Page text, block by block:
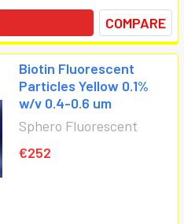
COMPARE
Biotin Fluorescent
Particles Yellow 0.1%
w/v 0.4-0.6 um
Sphero Fluorescent
€252